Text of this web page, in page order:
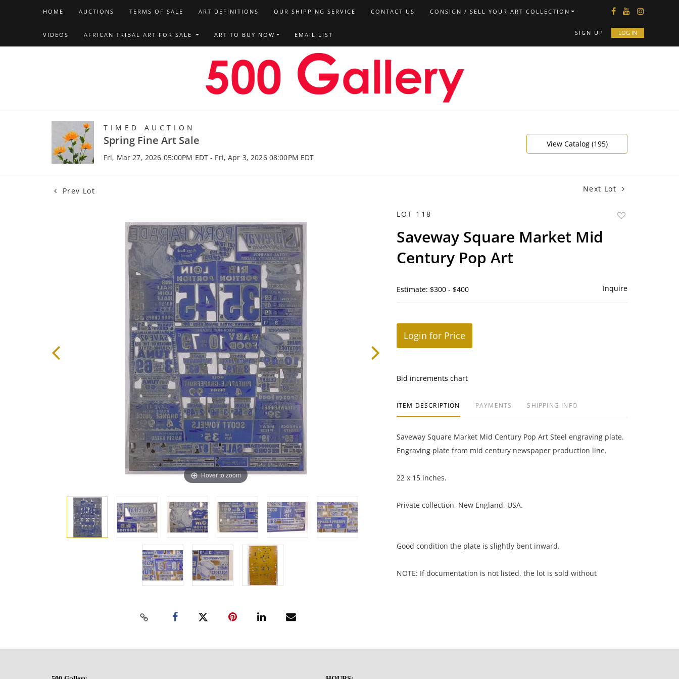
HOME AUCTIONS TERMS OF SALE ART DEFINITIONS OUR SHIPPING SERVICE CONTACT US CONSIGN / SELL YOUR ART COLLECTION
VIDEOS AFRICAN TRIBAL ART FOR SALE ART TO BUY NOW EMAIL LIST SIGN UP LOG IN
TIMED AUCTION
Spring Fine Art Sale
Fri, Mar 27, 2026 05:00PM EDT - Fri, Apr 3, 2026 08:00PM EDT
View Catalog (195)
Prev Lot Next Lot
Hover to zoom
LOT 118
Saveway Square Market Mid
Century Pop Art
Estimate: $300 - $400 Inquire
Login for Price
Bid increments chart
ITEM DESCRIPTION PAYMENTS SHIPPING INFO
Saveway Square Market Mid Century Pop Art Steel engraving plate.
Engraving plate from mid century newspaper production line.
22 x 15 inches.
Private collection, New England, USA.
Good condition the plate is slightly bent inward.
NOTE: If documentation is not listed, the lot is sold without